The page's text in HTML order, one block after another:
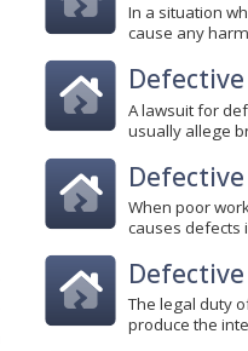
In a situation
cause any
A lawsuit for
usually allege
When poor
causes defects
The legal duty
produce the